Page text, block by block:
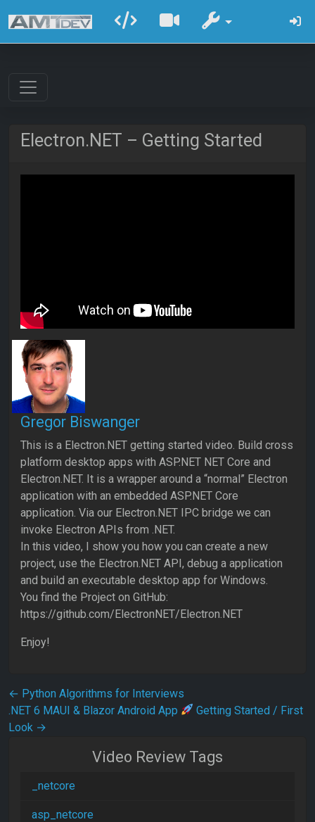
Electron.NET – Getting Started
Gregor Biswanger
This is a Electron.NET getting started video. Build cross
platform desktop apps with ASP.NET NET Core and
Electron.NET. It is a wrapper around a “normal” Electron
application with an embedded ASP.NET Core
application. Via our Electron.NET IPC bridge we can
invoke Electron APIs from .NET.
In this video, I show you how you can create a new
project, use the Electron.NET API, debug a application
and build an executable desktop app for Windows.
You find the Project on GitHub:
https://github.com/ElectronNET/Electron.NET
Enjoy!
Post navigation
← Python Algorithms for Interviews
.NET 6 MAUI & Blazor Android App
Getting Started / First
Look →
Video Review Tags
_netcore
asp_netcore